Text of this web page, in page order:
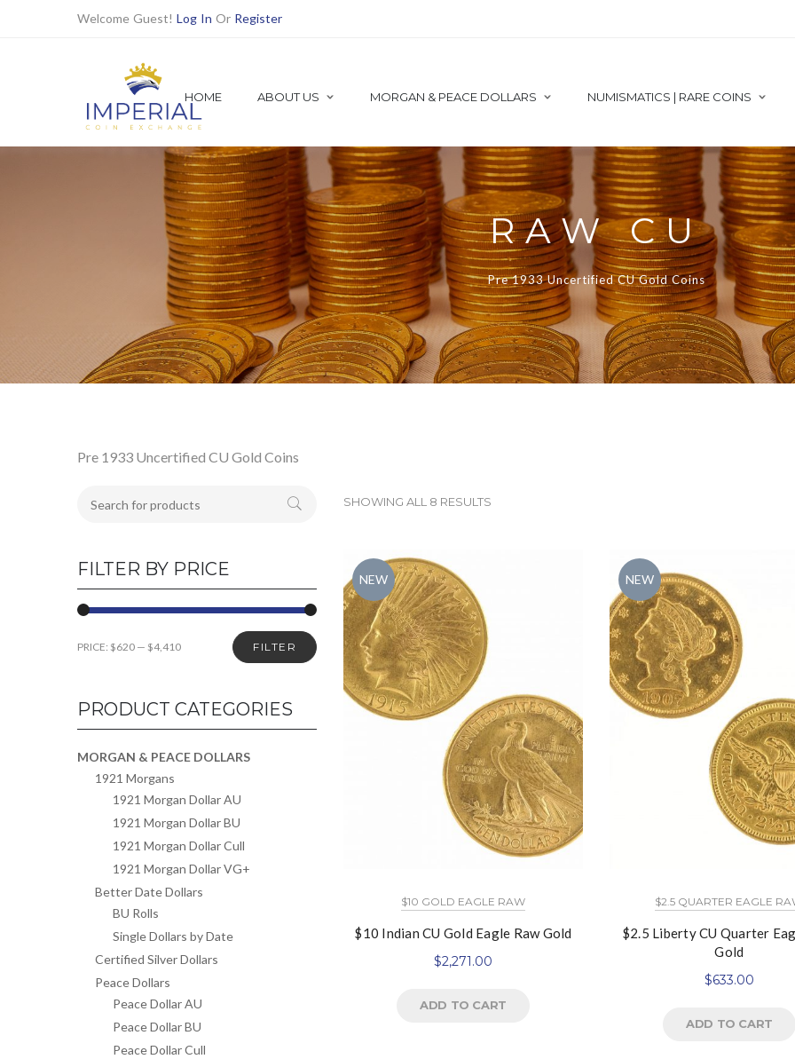
Welcome Guest! Log In Or Register
HOME ABOUT US MORGAN & PEACE DOLLARS
1921 MORGAN DOLLARS
Find all 1921 Morgan Dollars Here
PRE MORGAN DOLLARS
PEACE DOLLARS
BETTER DATE DOLLARS
NUMISMATICS | RARE COINS
Shop Numismatic | Rare Coins
RAW CU
Pre 1933 Uncertified CU Gold Coins
Pre 1933 Uncertified CU Gold Coins
SHOWING ALL 8 RESULTS
NEW
$10 GOLD EAGLE RAW
$10 Indian CU Gold Eagle Raw Gold
$2,271.00
ADD TO CART
NEW
$2.5 QUARTER EAGLE
$2.5 Liberty CU Quarter
Gold
$633.00
ADD TO CART
FILTER BY PRICE
FILTER
PRICE: $620 — $4,410
PRODUCT CATEGORIES
MORGAN & PEACE DOLLARS
1921 Morgans
1921 Morgan Dollar AU
1921 Morgan Dollar BU
1921 Morgan Dollar Cull
1921 Morgan Dollar VG+
Better Date Dollars
BU Rolls
Single Dollars by Date
Certified Silver Dollars
Peace Dollars
Peace Dollar AU
Peace Dollar BU
Peace Dollar Cull